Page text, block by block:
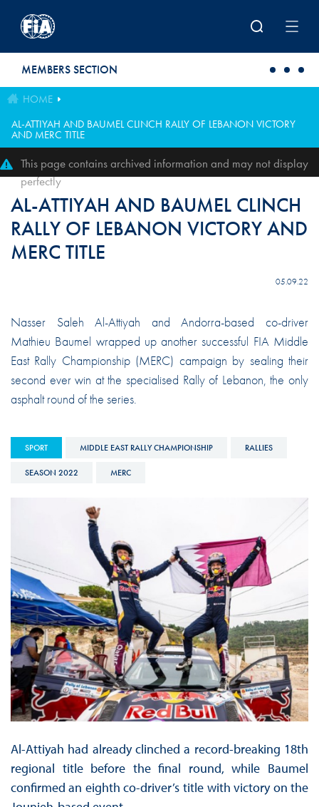
MEMBERS SECTION
HOME
AL-ATTIYAH AND BAUMEL CLINCH RALLY OF LEBANON VICTORY
AND MERC TITLE
This page contains archived information and may not display
perfectly
AL-ATTIYAH AND BAUMEL CLINCH
RALLY OF LEBANON VICTORY AND
MERC TITLE
05.09.22
Nasser Saleh Al-Attiyah and Andorra-based co-driver
Mathieu Baumel wrapped up another successful FIA Middle
East Rally Championship (MERC) campaign by sealing their
second ever win at the specialised Rally of Lebanon, the only
asphalt round of the series.
SPORT MIDDLE EAST RALLY CHAMPIONSHIP RALLIES
SEASON 2022 MERC
Al-Attiyah had already clinched a record-breaking 18th
regional title before the final round, while Baumel
confirmed an eighth co-driver’s title with victory on the